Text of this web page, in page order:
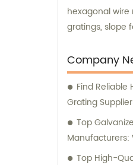
hexagonal
gratings, slope
dedicated team
you with sales
consultation.
exceptional
that you have
for your
Company
Find
Grating
Top
Manufacturers:
Top High-